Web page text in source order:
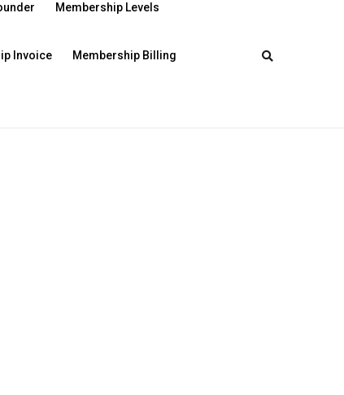
Membership Levels
Invoice Membership Billing